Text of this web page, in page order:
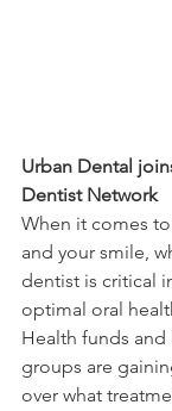
Urban Dental
Dentist Network
When it comes
and your smile,
dentist is critical
optimal oral
Health funds
groups are
over what